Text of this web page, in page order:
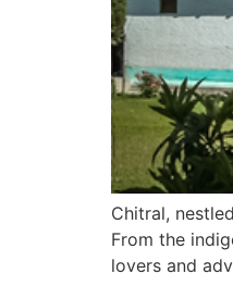
Chitral,
From the
lovers and